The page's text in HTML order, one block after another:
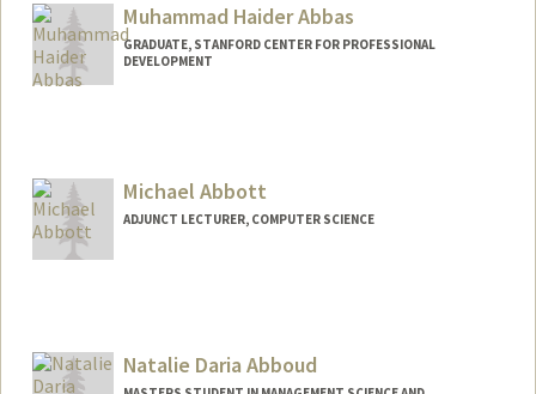
Muhammad Haider Abbas
GRADUATE, STANFORD CENTER FOR PROFESSIONAL
DEVELOPMENT
Michael Abbott
ADJUNCT LECTURER, COMPUTER SCIENCE
Natalie Daria Abboud